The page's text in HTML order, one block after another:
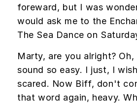
foreward, but I was
would ask me to the
The Sea Dance on
Marty, are you alright?
sound so easy. I just, I
scared. Now Biff, don't
that word again, heavy.